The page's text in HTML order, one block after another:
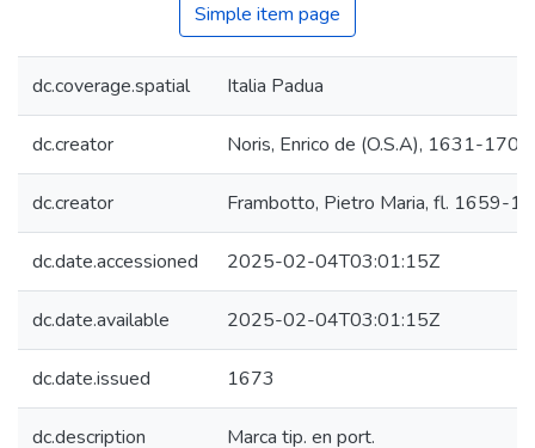
Simple item page
dc.coverage.spatial Italia Padua
dc.creator Noris, Enrico de (O.S.A), 1631-1704
dc.creator Frambotto, Pietro Maria, fl. 1659-
dc.date.accessioned 2025-02-04T03:01:15Z
dc.date.available 2025-02-04T03:01:15Z
dc.date.issued 1673
dc.description Marca tip. en port.